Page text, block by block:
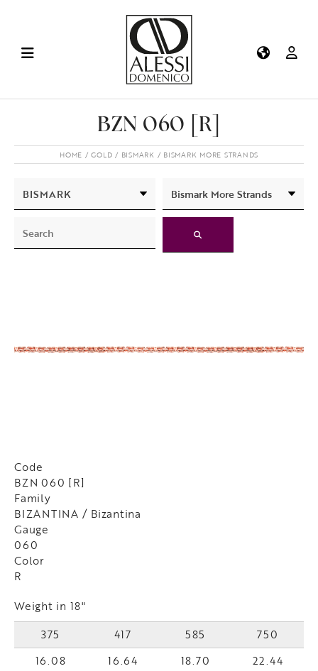
BZN 060 [R]
HOME GOLD BISMARK BISMARK MORE STRANDS
Code
BZN 060 [R]
Family
BIZANTINA / Bizantina
Gauge
060
Color
R
Weight in 18"
375
417 585
750
16.08
16.64 18.70 22.44